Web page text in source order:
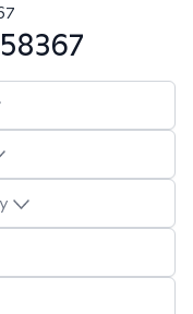
58367